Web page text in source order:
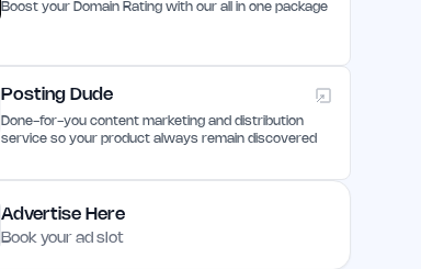
Boost your Domain Rating with our all in one package
Posting Dude
Done-for-you content marketing and distribution
service so your product always remain discovered
Advertise Here
Book your ad slot